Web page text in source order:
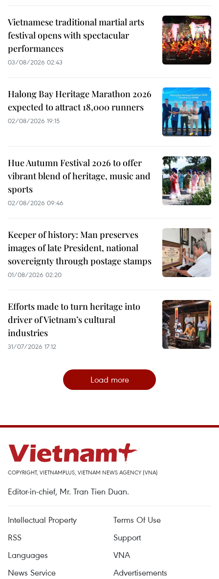
Vietnamese traditional martial arts
festival opens with spectacular
performances
03/08/2026 02:43
Halong Bay Heritage Marathon 2026
expected to attract 18,000 runners
02/08/2026 19:15
Hue Autumn Festival 2026 to offer
vibrant blend of heritage, music and
sports
02/08/2026 09:46
Keeper of history: Man preserves
images of late President, national
sovereignty through postage stamps
01/08/2026 02:20
Efforts made to turn heritage into
driver of Vietnam’s cultural
industries
31/07/2026 17:12
Load more
COPYRIGHT, VIETNAMPLUS, VIETNAM NEWS AGENCY (VNA)
Editor-in-chief, Mr. Tran Tien Duan.
Intellectual Property
Terms Of Use
RSS
Support
Languages
VNA
News Service
Advertisements